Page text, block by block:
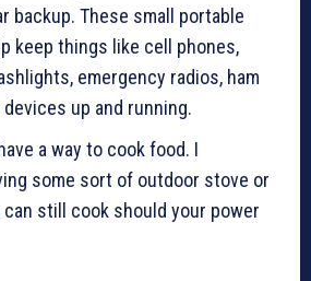
backup. These small portable
keep things like cell phones,
emergency radios, ham
devices up and running.
a way to cook food. I
some sort of outdoor stove or
still cook should your power